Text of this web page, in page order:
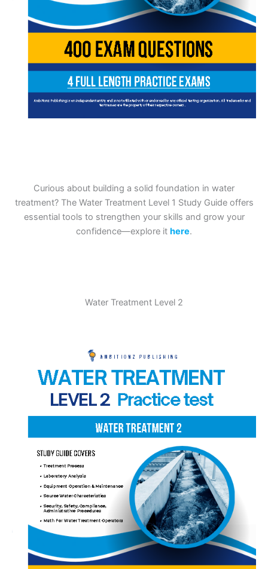
Curious about building a solid foundation in water
treatment? The Water Treatment Level 1 Study Guide offers
essential tools to strengthen your skills and grow your
confidence—explore it here.
Water Treatment Level 2